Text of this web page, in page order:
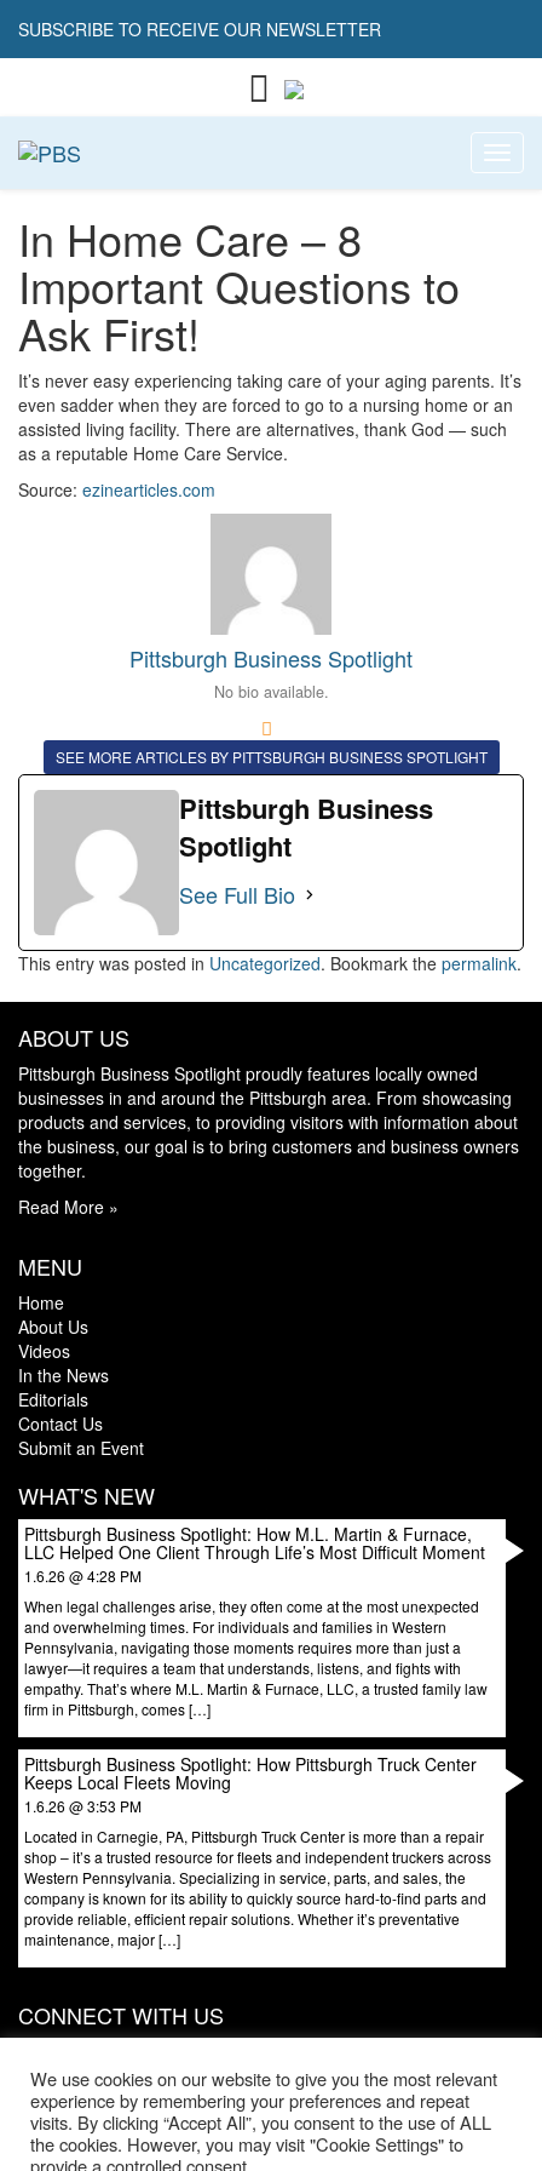
SUBSCRIBE TO RECEIVE OUR NEWSLETTER
In Home Care – 8
Important Questions to
Ask First!
It’s never easy experiencing taking care of your aging parents. It’s
even sadder when they are forced to go to a nursing home or an
assisted living facility. There are alternatives, thank God — such
as a reputable Home Care Service.
Source: ezinearticles.com
Pittsburgh Business Spotlight
No bio available.
SEE MORE ARTICLES BY PITTSBURGH BUSINESS SPOTLIGHT
Pittsburgh Business
Spotlight
See Full Bio
This entry was posted in Uncategorized. Bookmark the permalink.
ABOUT US
Pittsburgh Business Spotlight proudly features locally owned
businesses in and around the Pittsburgh area. From showcasing
products and services, to providing visitors with information about
the business, our goal is to bring customers and business owners
together.
Read More »
MENU
Home
About Us
Videos
In the News
Editorials
Contact Us
Submit an Event
WHAT'S NEW
Pittsburgh Business Spotlight: How M.L. Martin & Furnace,
LLC Helped One Client Through Life’s Most Difficult Moment
1.6.26 @ 4:28 PM
When legal challenges arise, they often come at the most unexpected
and overwhelming times. For individuals and families in Western
Pennsylvania, navigating those moments requires more than just a
lawyer—it requires a team that understands, listens, and fights with
empathy. That’s where M.L. Martin & Furnace, LLC, a trusted family law
firm in Pittsburgh, comes […]
Pittsburgh Business Spotlight: How Pittsburgh Truck Center
Keeps Local Fleets Moving
1.6.26 @ 3:53 PM
Located in Carnegie, PA, Pittsburgh Truck Center is more than a repair
shop – it’s a trusted resource for fleets and independent truckers across
Western Pennsylvania. Specializing in service, parts, and sales, the
company is known for its ability to quickly source hard-to-find parts and
provide reliable, efficient repair solutions. Whether it’s preventative
maintenance, major […]
CONNECT WITH US
Pittsburgh,PA 15233
Phone:412-203-1996
Office Hours:
We use cookies on our website to give you the most relevant
experience by remembering your preferences and repeat
visits. By clicking “Accept All”, you consent to the use of ALL
the cookies. However, you may visit "Cookie Settings" to
provide a controlled consent.